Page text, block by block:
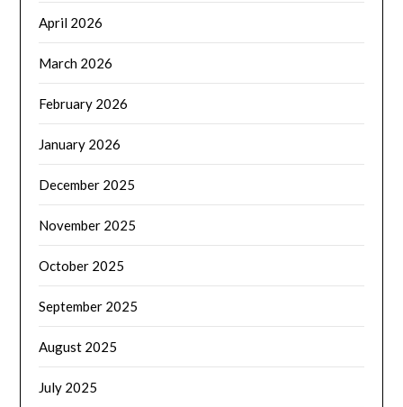
April 2026
March 2026
February 2026
January 2026
December 2025
November 2025
October 2025
September 2025
August 2025
July 2025